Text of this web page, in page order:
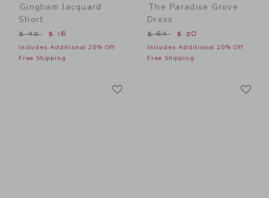
Gingham Jacquard
Short
Price reduced from $ 42 to
$ 42 $ 16
Includes Additional 20% Off
Free Shipping
The Paradise Grove
Dress
Price reduced from $ 64
$ 64 $ 20
Includes Additional 20% Off
Free Shipping